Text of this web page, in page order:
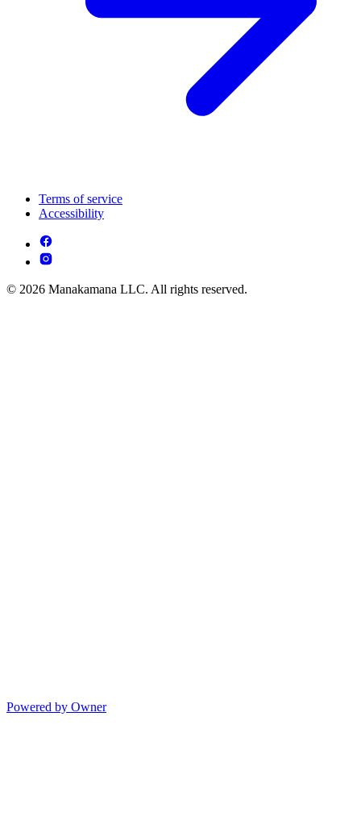
Terms of service
Accessibility
© 2026 Manakamana LLC. All rights reserved.
Powered by Owner